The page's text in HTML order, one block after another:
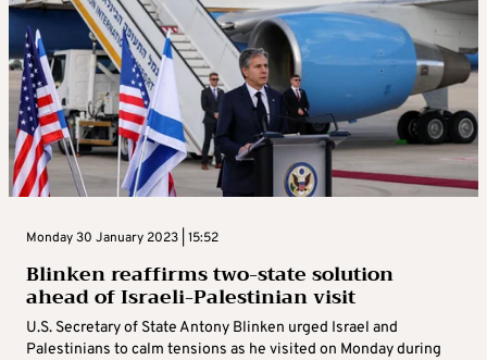
Monday 30 January 2023 | 15:52
Blinken reaffirms two-state solution
ahead of Israeli-Palestinian visit
U.S. Secretary of State Antony Blinken urged Israel and
Palestinians to calm tensions as he visited on Monday during